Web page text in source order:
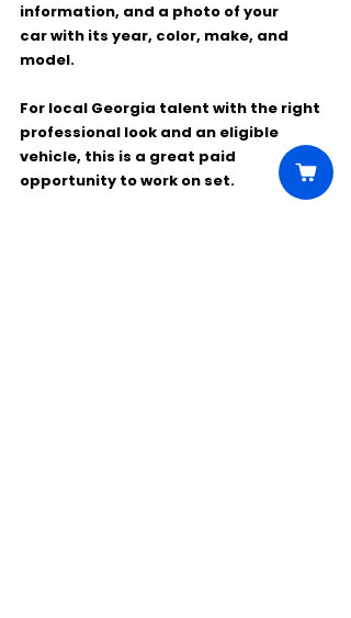
information, and a photo of your
car with its year, color, make, and
model.
For local Georgia talent with the right
professional look and an eligible
vehicle, this is a great paid
opportunity to work on set.